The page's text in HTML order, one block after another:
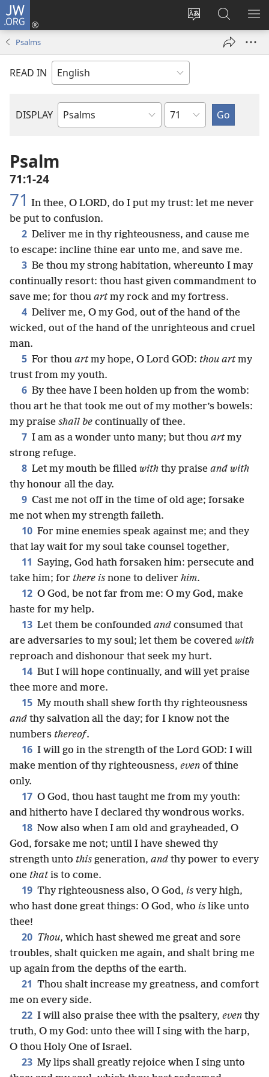
JW.ORG
Change
language
Log
window)
Search
JW.ORG
Psalms
READ IN
DISPLAY
Bible
Chapter
Psalm
71:1-24
71 In thee, O LORD, do I put my trust: let me never
be put to confusion.
2 Deliver me in thy righteousness, and cause me
to escape: incline thine ear unto me, and save me.
3 Be thou my strong habitation, whereunto I may
continually resort: thou hast given commandment to
save me; for thou artmy rock and my fortress.
4 Deliver me, O my God, out of the hand of the
wicked, out of the hand of the unrighteous and cruel
man.
5 For thou artmy hope, O Lord GOD: thou artmy
trust from my youth.
6 By thee have I been holden up from the womb:
thou art he that took me out of my mother’s bowels:
my praise shall be continually of thee.
7 I am as a wonder unto many; but thou artmy
strong refuge.
8 Let my mouth be filled with thy praise and with
thy honour all the day.
9 Cast me not off in the time of old age; forsake
me not when my strength faileth.
10 For mine enemies speak against me; and they
that lay wait for my soul take counsel together,
11 Saying, God hath forsaken him: persecute and
take him; for there is none to deliver him.
12 O God, be not far from me: O my God, make
haste for my help.
13 Let them be confounded and consumed that
are adversaries to my soul; let them be covered with
reproach and dishonour that seek my hurt.
14 But I will hope continually, and will yet praise
thee more and more.
15 My mouth shall shew forth thy righteousness
and thy salvation all the day; for I know not the
numbers thereof.
16 I will go in the strength of the Lord GOD: I will
make mention of thy righteousness, even of thine
only.
17 O God, thou hast taught me from my youth:
and hitherto have I declared thy wondrous works.
18 Now also when I am old and grayheaded, O
God, forsake me not; until I have shewed thy
strength unto this generation, and thy power to every
one thatis to come.
19 Thy righteousness also, O God, is very high,
who hast done great things: O God, who is like unto
thee!
20 Thou, which hast shewed me great and sore
troubles, shalt quicken me again, and shalt bring me
up again from the depths of the earth.
21 Thou shalt increase my greatness, and comfort
me on every side.
22 I will also praise thee with the psaltery, even thy
truth, O my God: unto thee will I sing with the harp,
O thou Holy One of Israel.
23 My lips shall greatly rejoice when I sing unto